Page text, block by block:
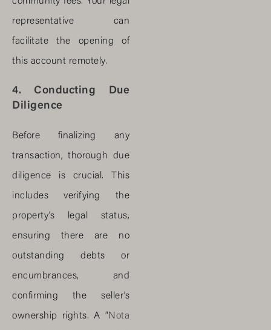
representative can
facilitate the opening of
this account remotely.
4. Conducting Due
Diligence
Before finalizing any
transaction, thorough due
diligence is crucial. This
includes verifying the
property’s legal status,
ensuring there are no
outstanding debts or
encumbrances, and
confirming the seller’s
ownership rights. A “ Nota